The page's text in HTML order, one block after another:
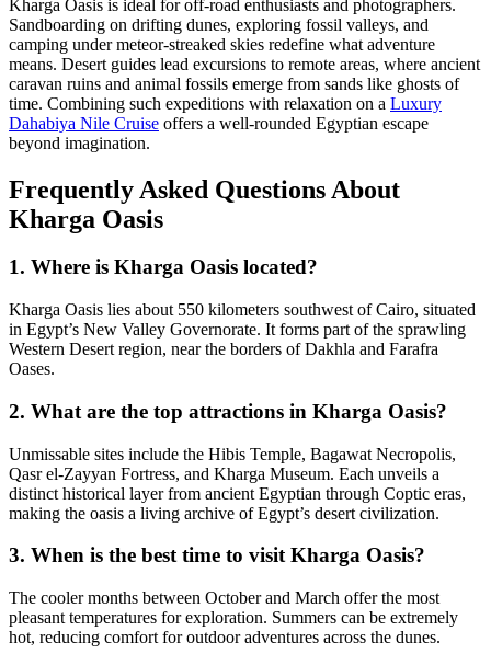
Kharga Oasis is ideal for off-road enthusiasts and photographers.
Sandboarding on drifting dunes, exploring fossil valleys, and
camping under meteor-streaked skies redefine what adventure
means. Desert guides lead excursions to remote areas, where ancient
caravan ruins and animal fossils emerge from sands like ghosts of
time. Combining such expeditions with relaxation on a Luxury
Dahabiya Nile Cruise offers a well-rounded Egyptian escape
beyond imagination.
Frequently Asked Questions About
Kharga Oasis
1. Where is Kharga Oasis located?
Kharga Oasis lies about 550 kilometers southwest of Cairo, situated
in Egypt’s New Valley Governorate. It forms part of the sprawling
Western Desert region, near the borders of Dakhla and Farafra
Oases.
2. What are the top attractions in Kharga Oasis?
Unmissable sites include the Hibis Temple, Bagawat Necropolis,
Qasr el-Zayyan Fortress, and Kharga Museum. Each unveils a
distinct historical layer from ancient Egyptian through Coptic eras,
making the oasis a living archive of Egypt’s desert civilization.
3. When is the best time to visit Kharga Oasis?
The cooler months between October and March offer the most
pleasant temperatures for exploration. Summers can be extremely
hot, reducing comfort for outdoor adventures across the dunes.